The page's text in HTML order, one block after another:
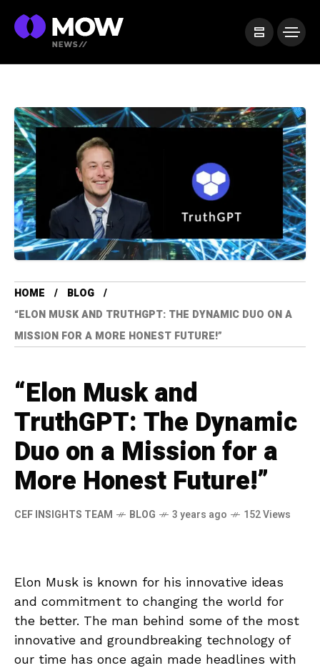
HOME
BLOG
“ELON MUSK AND TRUTHGPT: THE DYNAMIC DUO ON A
MISSION FOR A MORE HONEST FUTURE!”
“Elon Musk and
TruthGPT: The Dynamic
Duo on a Mission for a
More Honest Future!”
CEF INSIGHTS TEAM BLOG 3 years ago 152 Views
Elon Musk is known for his innovative ideas
and commitment to changing the world for
the better. The man behind some of the most
innovative and groundbreaking technology of
our time has once again made headlines with